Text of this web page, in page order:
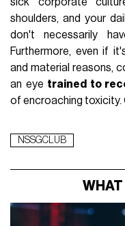
shoulders, and your
don't necessarily
Furthermore, even if
and material reasons,
an eye trained to
of encroaching toxicity.
NSSGCLUB
WHAT